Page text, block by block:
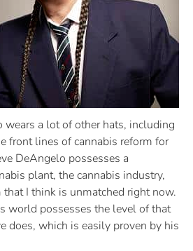
wears a lot of other hats, including
front lines of cannabis reform for
DeAngelo possesses a
plant, the cannabis industry,
that I think is unmatched right now.
world possesses the level of that
does, which is easily proven by his